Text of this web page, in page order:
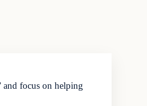
and focus on helping